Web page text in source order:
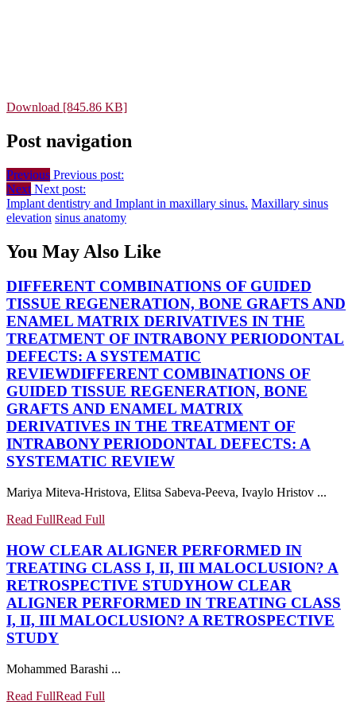
Download [845.86 KB]
Post navigation
Previous Previous post:
Next Next post:
Implant dentistry and Implant in maxillary sinus. Maxillary sinus
elevation sinus anatomy
You May Also Like
DIFFERENT COMBINATIONS OF GUIDED
TISSUE REGENERATION, BONE GRAFTS AND
ENAMEL MATRIX DERIVATIVES IN THE
TREATMENT OF INTRABONY PERIODONTAL
DEFECTS: A SYSTEMATIC
REVIEWDIFFERENT COMBINATIONS OF
GUIDED TISSUE REGENERATION, BONE
GRAFTS AND ENAMEL MATRIX
DERIVATIVES IN THE TREATMENT OF
INTRABONY PERIODONTAL DEFECTS: A
SYSTEMATIC REVIEW
Mariya Miteva-Hristova, Elitsa Sabeva-Peeva, Ivaylo Hristov ...
Read FullRead Full
HOW CLEAR ALIGNER PERFORMED IN
TREATING CLASS I, II, III MALOCLUSION? A
RETROSPECTIVE STUDYHOW CLEAR
ALIGNER PERFORMED IN TREATING CLASS
I, II, III MALOCLUSION? A RETROSPECTIVE
STUDY
Mohammed Barashi ...
Read FullRead Full